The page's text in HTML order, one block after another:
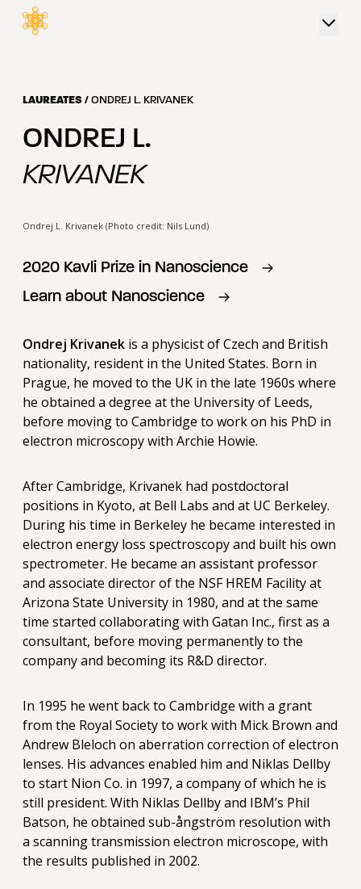
content
LAUREATES / ONDREJ L. KRIVANEK
ONDREJ L.
KRIVANEK
Ondrej L. Krivanek (Photo credit: Nils Lund)
2020 Kavli Prize in Nanoscience
Learn about Nanoscience
Ondrej Krivanek is a physicist of Czech and British
nationality, resident in the United States. Born in
Prague, he moved to the UK in the late 1960s where
he obtained a degree at the University of Leeds,
before moving to Cambridge to work on his PhD in
electron microscopy with Archie Howie.
After Cambridge, Krivanek had postdoctoral
positions in Kyoto, at Bell Labs and at UC Berkeley.
During his time in Berkeley he became interested in
electron energy loss spectroscopy and built his own
spectrometer. He became an assistant professor
and associate director of the NSF HREM Facility at
Arizona State University in 1980, and at the same
time started collaborating with Gatan Inc., first as a
consultant, before moving permanently to the
company and becoming its R&D director.
In 1995 he went back to Cambridge with a grant
from the Royal Society to work with Mick Brown and
Andrew Bleloch on aberration correction of electron
lenses. His advances enabled him and Niklas Dellby
to start Nion Co. in 1997, a company of which he is
still president. With Niklas Dellby and IBM’s Phil
Batson, he obtained sub-ångström resolution with
a scanning transmission electron microscope, with
the results published in 2002.